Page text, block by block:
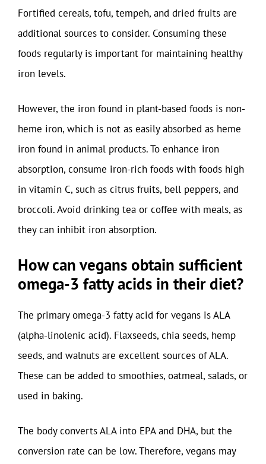
Fortified cereals, tofu, tempeh, and dried fruits are
additional sources to consider. Consuming these
foods regularly is important for maintaining healthy
iron levels.
However, the iron found in plant-based foods is non-
heme iron, which is not as easily absorbed as heme
iron found in animal products. To enhance iron
absorption, consume iron-rich foods with foods high
in vitamin C, such as citrus fruits, bell peppers, and
broccoli. Avoid drinking tea or coffee with meals, as
they can inhibit iron absorption.
How can vegans obtain sufficient
omega-3 fatty acids in their diet?
The primary omega-3 fatty acid for vegans is ALA
(alpha-linolenic acid). Flaxseeds, chia seeds, hemp
seeds, and walnuts are excellent sources of ALA.
These can be added to smoothies, oatmeal, salads, or
used in baking.
The body converts ALA into EPA and DHA, but the
conversion rate can be low. Therefore, vegans may